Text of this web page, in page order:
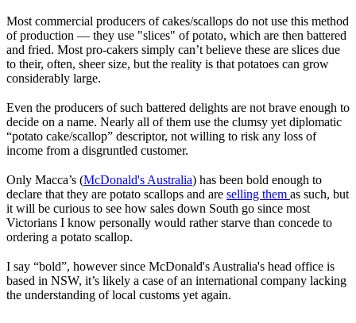
Most commercial producers of cakes/scallops do not use this method
of production — they use "slices" of potato, which are then battered
and fried. Most pro-cakers simply can’t believe these are slices due
to their, often, sheer size, but the reality is that potatoes can grow
considerably large.
Even the producers of such battered delights are not brave enough to
decide on a name. Nearly all of them use the clumsy yet diplomatic
“potato cake/scallop” descriptor, not willing to risk any loss of
income from a disgruntled customer.
Only Macca’s (McDonald's Australia) has been bold enough to
declare that they are potato scallops and are selling them as such, but
it will be curious to see how sales down South go since most
Victorians I know personally would rather starve than concede to
ordering a potato scallop.
I say “bold”, however since McDonald's Australia's head office is
based in NSW, it’s likely a case of an international company lacking
the understanding of local customs yet again.